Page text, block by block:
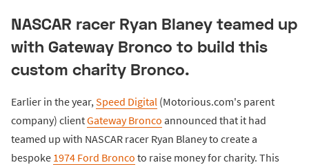
NASCAR racer Ryan Blaney teamed up
with Gateway Bronco to build this
custom charity Bronco.
Earlier in the year, Speed Digital (Motorious.com's parent
company) clientGateway Bronco announced that it had
teamed up with NASCAR racer Ryan Blaney to create a
bespoke 1974 Ford Bronco to raise money for charity. This